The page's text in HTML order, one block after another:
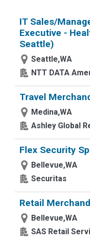
IT Sales/
Executive -
Seattle)
Seattle,WA
NTT DATA
Travel
Medina,WA
Ashley Global
Flex Security
Bellevue,WA
Securitas
Retail
Bellevue,WA
SAS Retail